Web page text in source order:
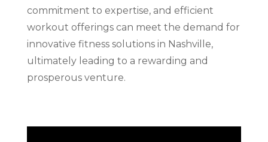
commitment to expertise, and efficient
workout offerings can meet the demand for
innovative fitness solutions in Nashville,
ultimately leading to a rewarding and
prosperous venture.